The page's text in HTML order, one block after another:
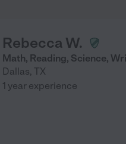
Rebecca W.
Math, Reading, Science,
Dallas, TX
1 year experience